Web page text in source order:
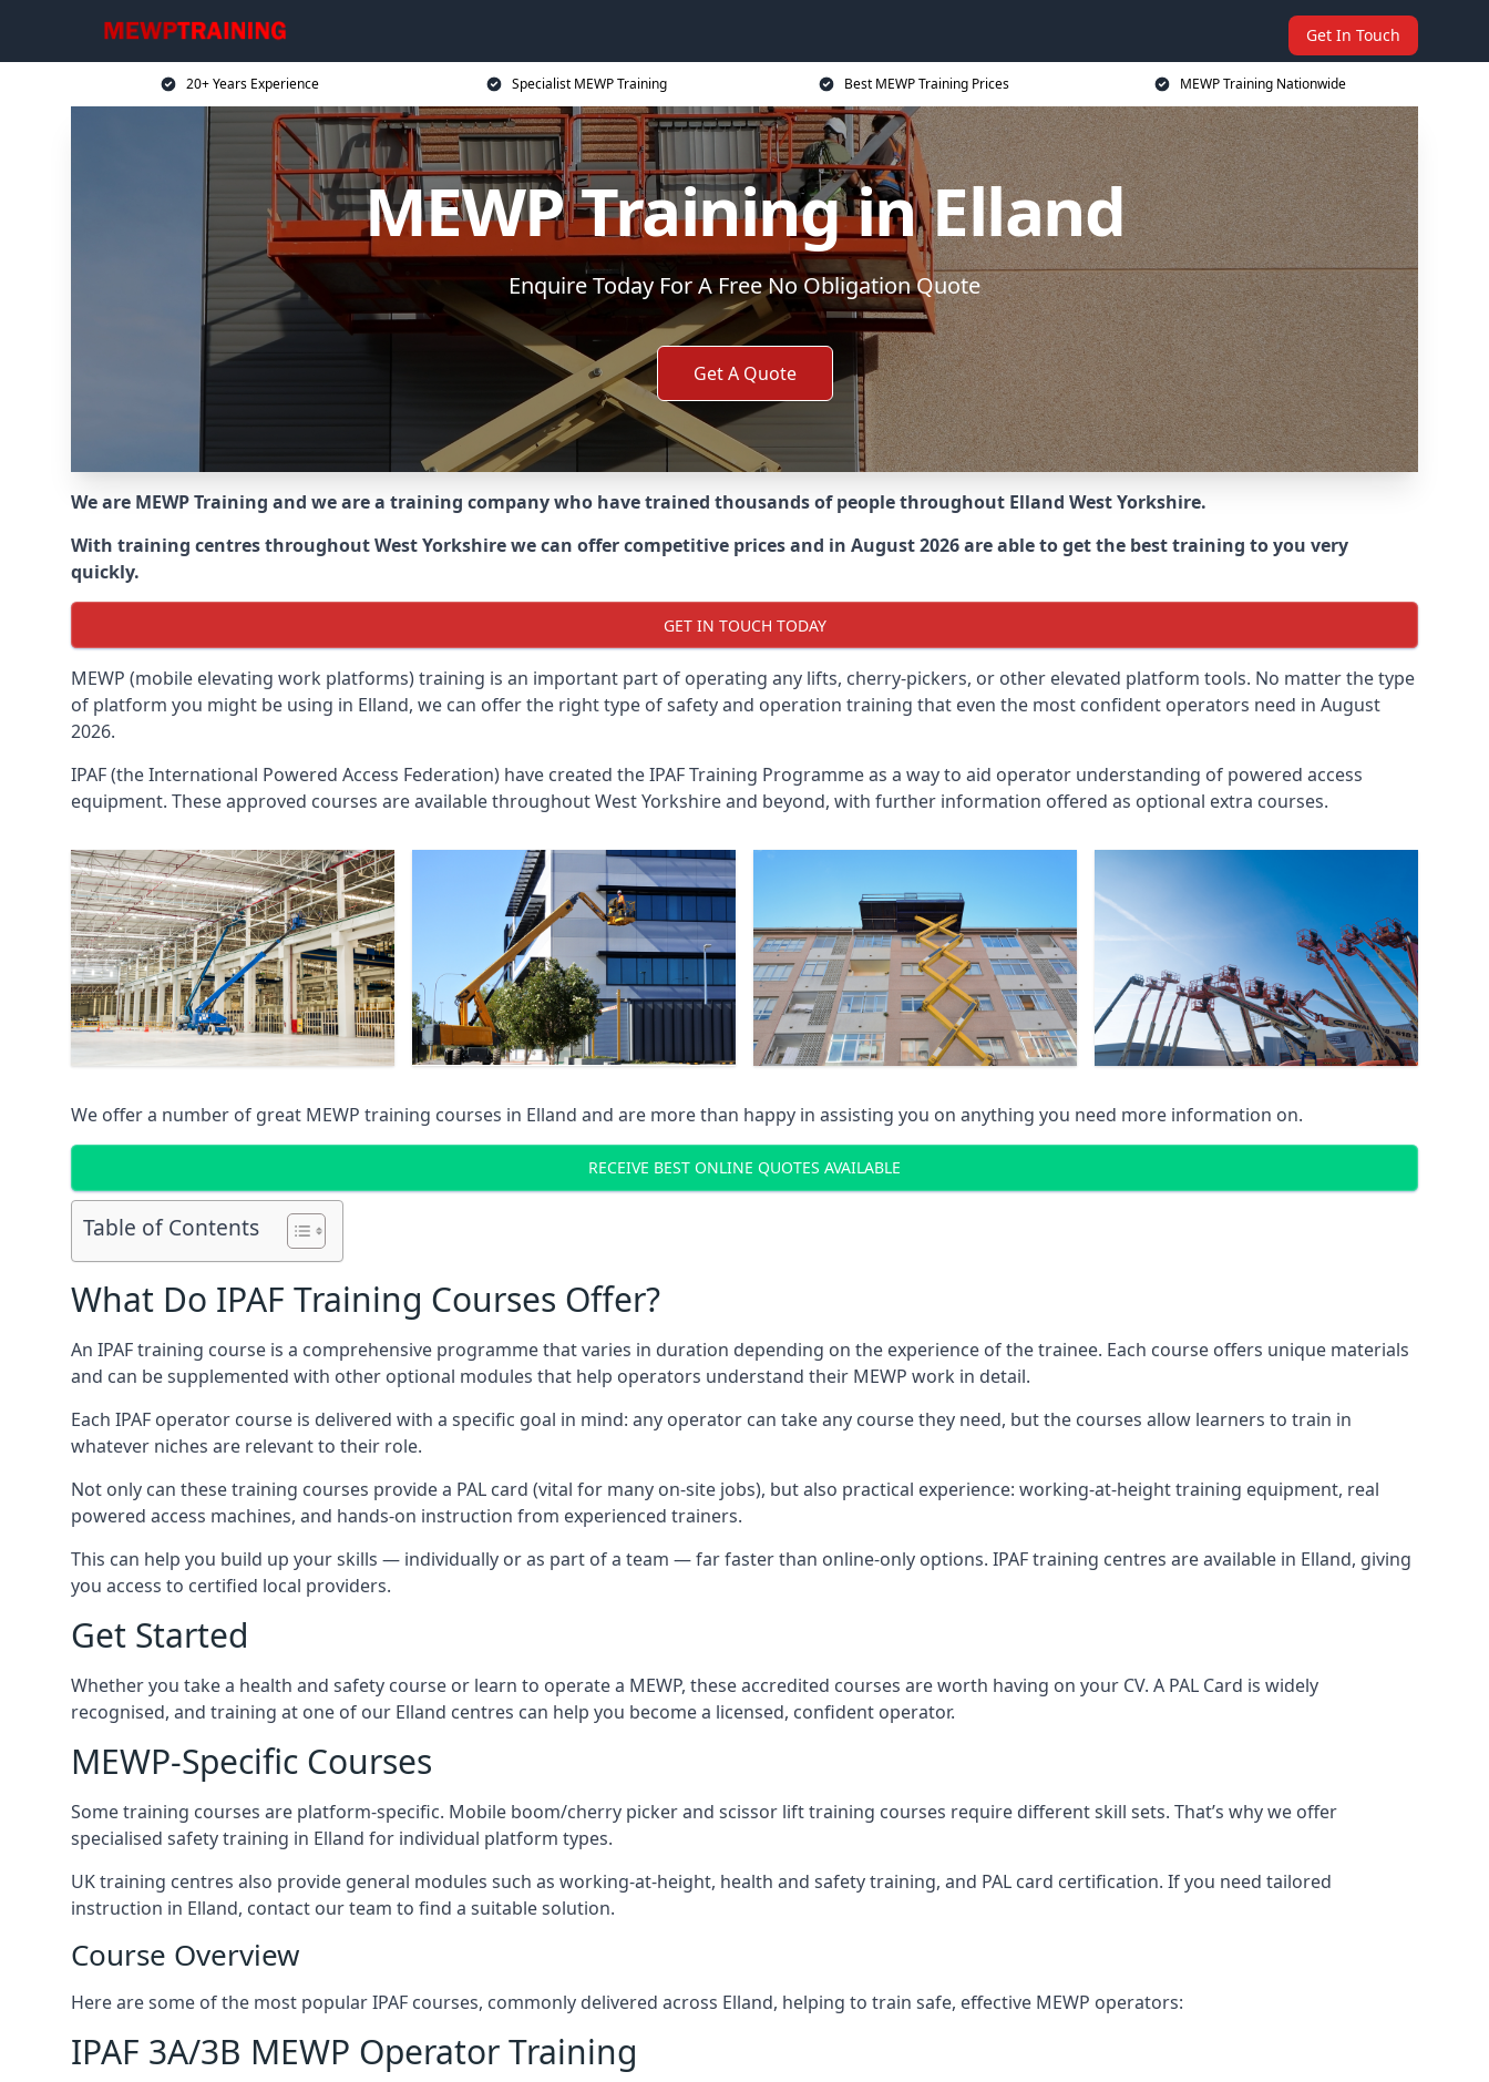
Get In Touch
20+ Years Experience Specialist MEWP Training Best MEWP Training Prices MEWP Training Nationwide
MEWP Training in Elland
Enquire Today For A Free No Obligation Quote
Get A Quote
We are MEWP Training and we are a training company who have trained thousands of people throughout Elland West Yorkshire.
With training centres throughoutWest Yorkshirewe can offer competitive prices and in August 2026 are able to get the best training to you very
quickly.
GET IN TOUCH TODAY
MEWP (mobile elevating work platforms) training is an important part of operating any lifts, cherry-pickers, or other elevated platform tools. No matter the type
of platform you might be using in Elland, we can offer the right type of safety and operation training that even the most confident operators need in August
2026.
IPAF (the International Powered Access Federation) have created the IPAF Training Programme as a way to aid operator understanding of powered access
equipment. These approved courses are available throughoutWest Yorkshireand beyond, with further information offered as optional extra courses.
We offer a number of great MEWP training courses in Elland and are more than happy in assisting you on anything you need more information on.
RECEIVE BEST ONLINE QUOTES AVAILABLE
Table of Contents
What Do IPAF Training Courses Offer?
An IPAF training course is a comprehensive programme that varies in duration depending on the experience of the trainee. Each course offers unique materials
and can be supplemented with other optional modules that help operators understand their MEWP work in detail.
Each IPAF operator course is delivered with a specific goal in mind: any operator can take any course they need, but the courses allow learners to train in
whatever niches are relevant to their role.
Not only can these training courses provide a PAL card (vital for many on-site jobs), but also practical experience: working-at-height training equipment, real
powered access machines, and hands-on instruction from experienced trainers.
This can help you build up your skills — individually or as part of a team — far faster than online-only options. IPAF training centres are available in Elland, giving
you access to certified local providers.
Get Started
Whether you take a health and safety course or learn to operate a MEWP, these accredited courses are worth having on your CV. A PAL Card is widely
recognised, and training at one of our Elland centres can help you become a licensed, confident operator.
MEWP-Specific Courses
Some training courses are platform-specific. Mobile boom/cherry picker and scissor lift training courses require different skill sets. That’s why we offer
specialised safety training in Elland for individual platform types.
UK training centres also provide general modules such as working-at-height, health and safety training, and PAL card certification. If you need tailored
instruction in Elland, contact our team to find a suitable solution.
Course Overview
Here are some of the most popular IPAF courses, commonly delivered across Elland, helping to train safe, effective MEWP operators:
IPAF 3A/3B MEWP Operator Training